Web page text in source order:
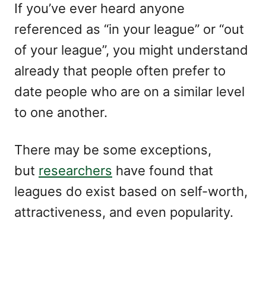
If you’ve ever heard anyone
referenced as “in your league” or “out
of your league”, you might understand
already that people often prefer to
date people who are on a similar level
to one another.
There may be some exceptions,
but researchers have found that
leagues do exist based on self-worth,
attractiveness, and even popularity.